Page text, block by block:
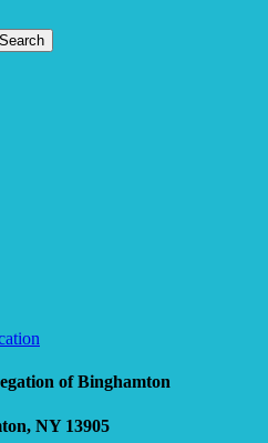
Search
of Binghamton
NY 13905